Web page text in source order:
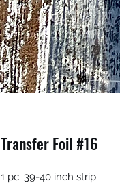
Transfer Foil #16
1 pc. 39-40 inch strip